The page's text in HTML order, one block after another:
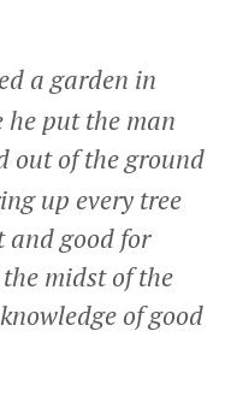
a garden in
he put the man
out of the ground
up every tree
and good for
midst of the
of good